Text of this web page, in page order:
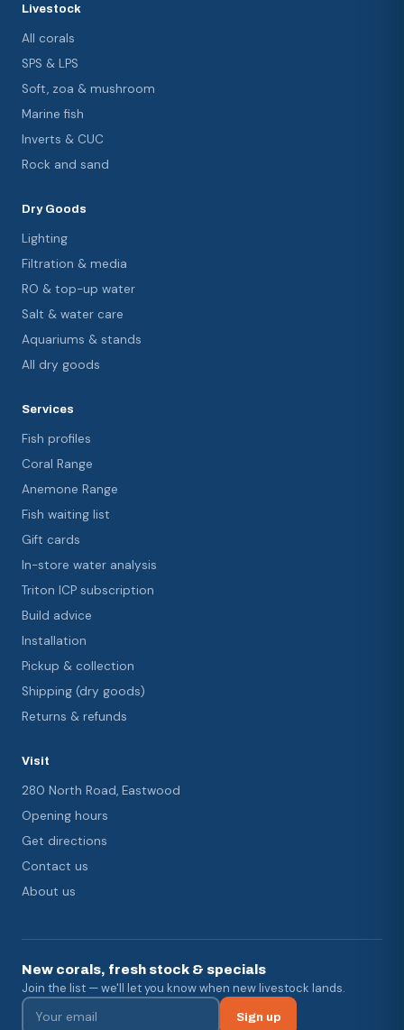
Livestock
All corals
SPS & LPS
Soft, zoa & mushroom
Marine fish
Inverts & CUC
Rock and sand
Dry Goods
Lighting
Filtration & media
RO & top-up water
Salt & water care
Aquariums & stands
All dry goods
Services
Fish profiles
Coral Range
Anemone Range
Fish waiting list
Gift cards
In-store water analysis
Triton ICP subscription
Build advice
Installation
Pickup & collection
Shipping (dry goods)
Returns & refunds
Visit
280 North Road, Eastwood
Opening hours
Get directions
Contact us
About us
New corals, fresh stock & specials
Join the list — we'll let you know when new livestock lands.
Sign up